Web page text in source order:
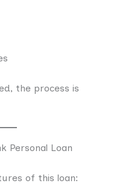
the process is
Personal Loan
of this loan: